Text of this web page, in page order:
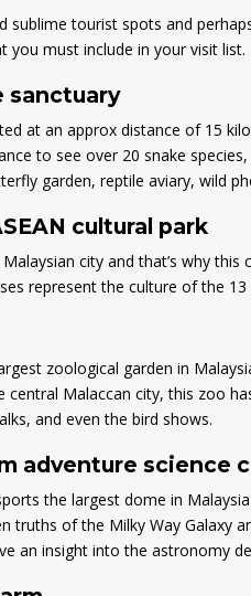
sublime tourist spots and
must include in your visit list.
sanctuary
at an approx distance of 15
to see over 20 snake
garden, reptile aviary, wild
cultural park
city and that’s why
represent the culture of the
zoological garden in
Malaccan city, this zoo
and even the bird shows.
adventure science
the largest dome in
truths of the Milky Way Galaxy
an insight into the astronomy